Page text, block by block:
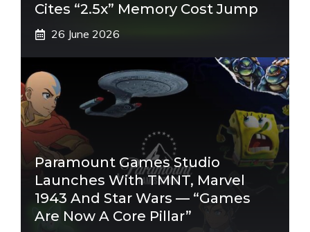
Cites “2.5x” Memory Cost Jump
26 June 2026
Paramount Games Studio
Launches With TMNT, Marvel
1943 And Star Wars — “Games
Are Now A Core Pillar”